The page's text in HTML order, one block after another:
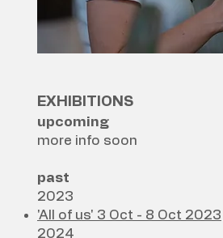
EXHIBITIONS
upcoming
more info soon
past
2023
'All of us' 3 Oct - 8 Oct 2023
2024